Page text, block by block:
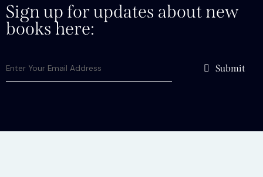
Sign up for updates about new
books here:
Submit